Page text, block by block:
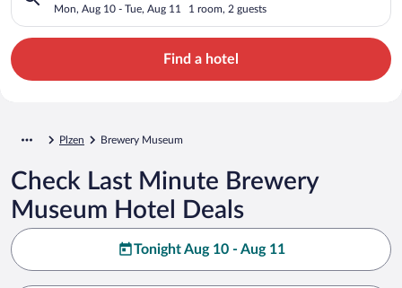
Mon, Aug 10 - Tue, Aug 11 1 room, 2 guests
Find a hotel
Plzen Brewery Museum
Check Last Minute Brewery
Museum Hotel Deals
Tonight Aug 10 - Aug 11